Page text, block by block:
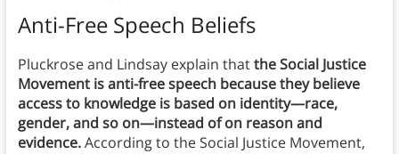
Anti-Free Speech Beliefs
Pluckrose and Lindsay explain thatthe Social Justice
Movement is anti-free speech because they believe
access to knowledge is based on identity—race,
gender, and so on—instead of on reason and
evidence.According to the Social Justice Movement,